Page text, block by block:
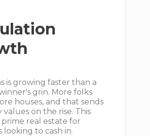
is growing faster than a
grin. More folks
houses, and that sends
on the rise. This
prime real estate for
looking to cash in.